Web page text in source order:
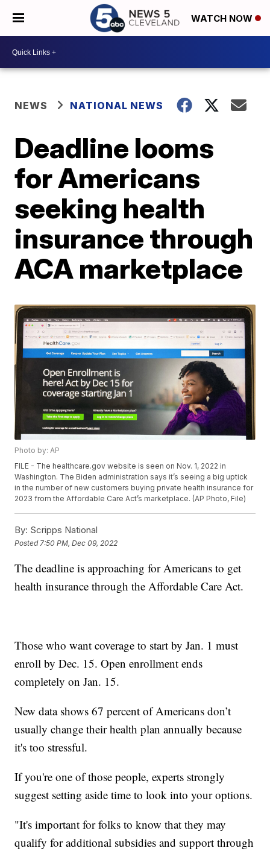
WATCH NOW
NEWS NATIONAL NEWS
Deadline looms
for Americans
seeking health
insurance through
ACA marketplace
Photo by: AP
FILE - The healthcare.gov website is seen on Nov. 1, 2022 in
Washington. The Biden administration says it’s seeing a big uptick
in the number of new customers buying private health insurance for
2023 from the Affordable Care Act’s marketplace. (AP Photo, File)
By: Scripps National
Posted 7:50 PM, Dec 09, 2022
The deadline is approaching for Americans to get
health insurance through the Affordable Care Act.
Those who want coverage to start by Jan. 1 must
enroll by Dec. 15. Open enrollment ends
completely on Jan. 15.
New data shows 67 percent of Americans don’t
usually change their health plan annually because
it's too stressful.
If you're one of those people, experts strongly
suggest setting aside time to look into your options.
"It's important for folks to know that they may
qualify for additional subsidies and support through